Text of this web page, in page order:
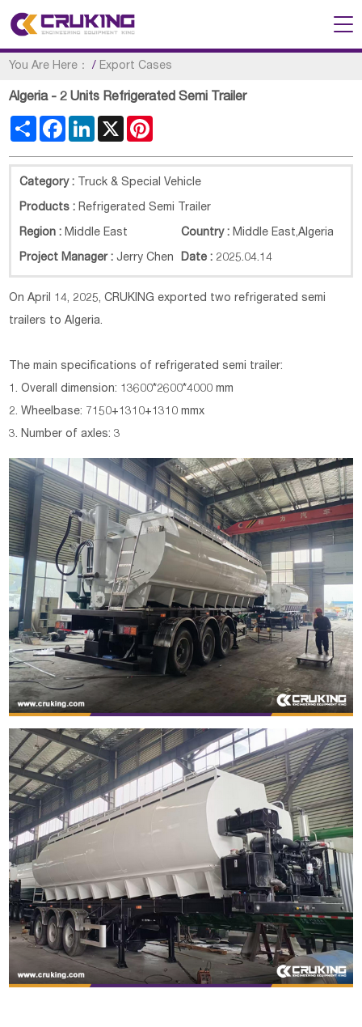
You Are Here： / Export Cases
Algeria - 2 Units Refrigerated Semi Trailer
Share FacebookLinkedIn
X
Category : Truck & Special Vehicle
Products : Refrigerated Semi Trailer
Region : Middle East Country : Middle East,Algeria
Project Manager :Jerry Chen Date : 2025.04.14
On April 14, 2025, CRUKING exported two refrigerated semi
trailers to Algeria.
The main specifications ofrefrigerated semi trailer:
1. Overall dimension: 13600*2600*4000 mm
2. Wheelbase: 7150+1310+1310 mmx
3. Number of axles: 3